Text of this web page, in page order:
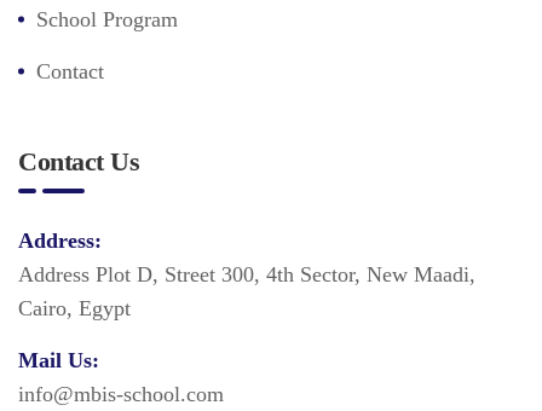
School Program
Contact
Contact Us
Address:
Address Plot D, Street 300, 4th Sector, New Maadi,
Cairo, Egypt
Mail Us:
info@mbis-school.com